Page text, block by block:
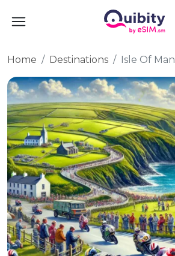
Home Destinations Isle Of Man